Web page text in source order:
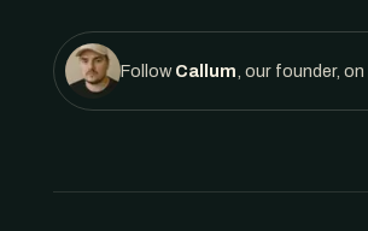
FollowCallum , our founder,